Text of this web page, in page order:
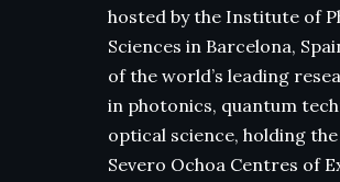
hosted by the Institute of
Sciences in Barcelona,
of the world’s leading
in photonics, quantum
optical science, holding
Severo Ochoa Centres of